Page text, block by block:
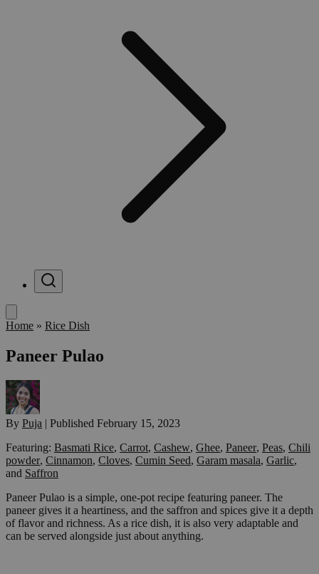
Menu
Home » Rice Dish
Paneer Pulao
By Puja | Published February 15, 2023
Featuring: Basmati Rice, Carrot, Cashew, Ghee, Paneer, Peas, Chili
powder, Cinnamon, Cloves, Cumin Seed, Garam masala, Garlic,
and Saffron
Paneer Pulao is a simple, one-pot recipe featuring paneer. The
paneer gives it a heartiness, and the saffron and spices give it a depth
of flavor and richness. As a rice dish, it is also very adaptable and
can be served alongside just about anything.